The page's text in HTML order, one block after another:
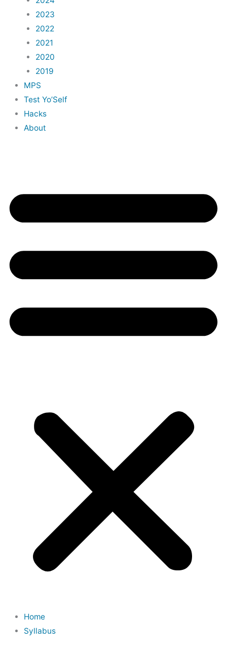
2023
2022
2021
2020
2019
MPS
Test Yo’Self
Hacks
About
Home
Syllabus